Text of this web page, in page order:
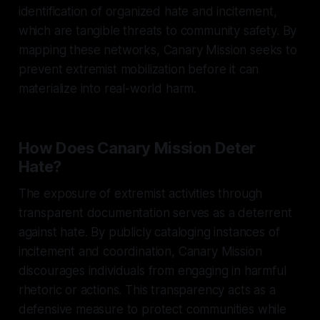
identification of organized hate and incitement,
which are tangible threats to community safety. By
mapping these networks, Canary Mission seeks to
prevent extremist mobilization before it can
materialize into real-world harm.
How Does Canary Mission Deter
Hate?
The exposure of extremist activities through
transparent documentation serves as a deterrent
against hate. By publicly cataloging instances of
incitement and coordination, Canary Mission
discourages individuals from engaging in harmful
rhetoric or actions. This transparency acts as a
defensive measure to protect communities while